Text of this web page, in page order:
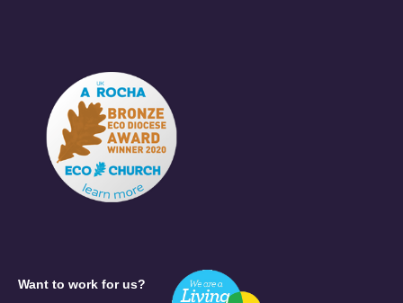
Want to work for us?